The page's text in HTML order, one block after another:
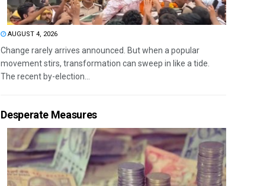
AUGUST 4, 2026
Change rarely arrives announced. But when a popular
movement stirs, transformation can sweep in like a tide.
The recent by-election...
Desperate Measures